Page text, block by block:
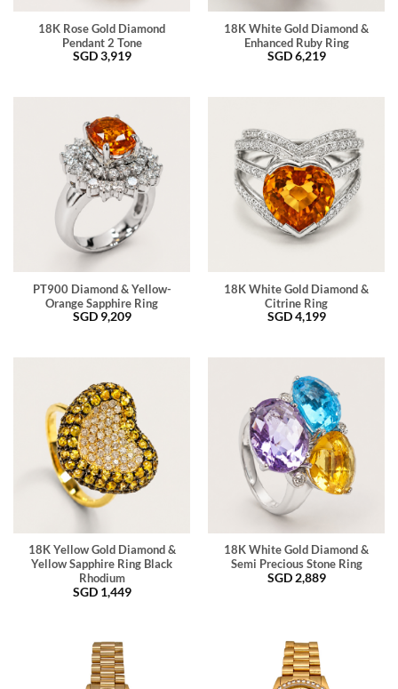
18K Rose Gold Diamond
Pendant 2 Tone
SGD3,919
18K White Gold Diamond &
Enhanced Ruby Ring
SGD6,219
PT900 Diamond & Yellow-
Orange Sapphire Ring
SGD 9,209
18K White Gold Diamond &
Citrine Ring
SGD4,199
18K Yellow Gold Diamond &
Yellow Sapphire Ring Black
Rhodium
SGD 1,449
18K White Gold Diamond &
Semi Precious Stone Ring
SGD 2,889